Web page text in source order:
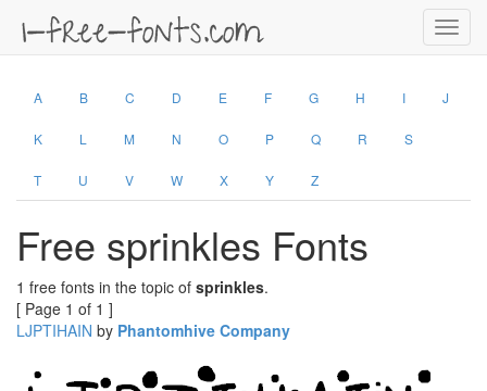
A B C D E F G H I J
K L M N O P Q R S
T U V W X Y Z
Free sprinkles Fonts
1 free fonts in the topic of sprinkles.
[ Page 1 of 1 ]
LJPTIHAIN by Phantomhive Company